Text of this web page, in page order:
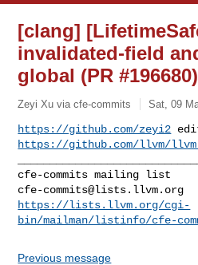
[clang]
invalidated-field
global (PR #196680)
Zeyi Xu via cfe-commits Sat, 09
https://github.com/zeyi2
https://github.com/llvm/
cfe-commits@lists.llvm.org
https://lists.llvm.org/cgi-
bin/mailman/listinfo/cfe-
Previous message